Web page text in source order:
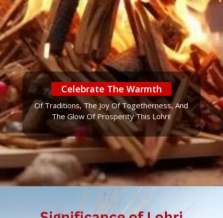
Celebrate The Warmth
Of Traditions, The Joy Of Togetherness, And
The Glow Of Prosperity This Lohri!